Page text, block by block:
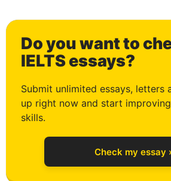
Do you want to
IELTS essays?
Submit unlimited essays, letters
up right now and start
skills.
Check my essay
1
2
3